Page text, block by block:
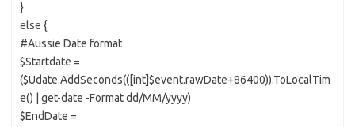
}
else {
#Aussie Date format
$Startdate =
($Udate.AddSeconds(([int]$event.rawDate+86400)).ToLocalTim
e() | get-date -Format dd/MM/yyyy)
$EndDate =